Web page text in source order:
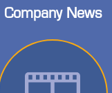
Company News